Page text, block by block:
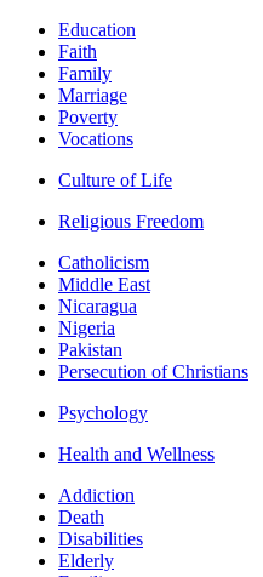
Education
Faith
Family
Marriage
Poverty
Vocations
Culture of Life
Religious Freedom
Catholicism
Middle East
Nicaragua
Nigeria
Pakistan
Persecution of Christians
Psychology
Health and Wellness
Addiction
Death
Disabilities
Elderly